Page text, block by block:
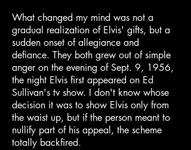
What changed my mind was not a
gradual realization of Elvis' gifts, but a
sudden onset of allegiance and
defiance. They both grew out of simple
anger on the evening of Sept. 9, 1956,
the night Elvis first appeared on Ed
Sullivan's tv show. I don't know whose
decision it was to show Elvis only from
the waist up, but if the person meant to
nullify part of his appeal, the scheme
totally backfired.